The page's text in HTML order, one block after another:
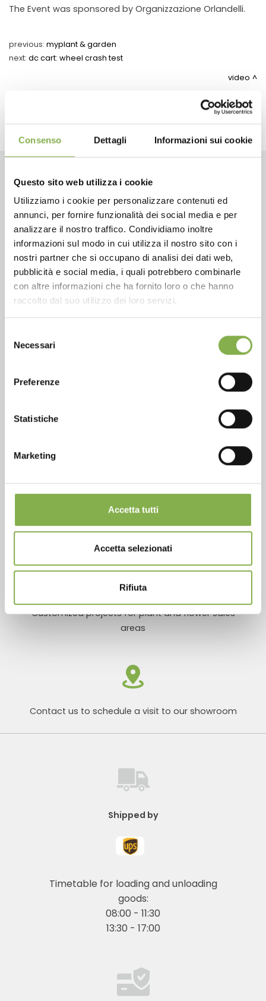
Consenso Dettagli Informazioni sui cookie
Questo sito web utilizza i cookie
Utilizziamo i cookie per personalizzare contenuti ed
annunci, per fornire funzionalità dei social media e per
analizzare il nostro traffico. Condividiamo inoltre
informazioni sul modo in cui utilizza il nostro sito con i
nostri partner che si occupano di analisi dei dati web,
pubblicità e social media, i quali potrebbero combinarle
con altre informazioni che ha fornito loro o che hanno
raccolto dal suo utilizzo dei loro servizi.
delNecessari
Preferenze
Statistiche
Marketing
Accetta tutti
Accetta selezionati
Rifiuta
The Event was sponsored by Organizzazione Orlandelli.
previous: myplant & garden
next: dc cart: wheel crash test
video
CONTACTS
Phone
From monday to friday
+1 904 294 5920
Products ready for delivery
Customized projects for plant and flower sales
areas
Contact us to schedule a visit to our showroom
Shipped by
Timetable for loading and unloading
goods:
08:00 - 11:30
13:30 - 17:00